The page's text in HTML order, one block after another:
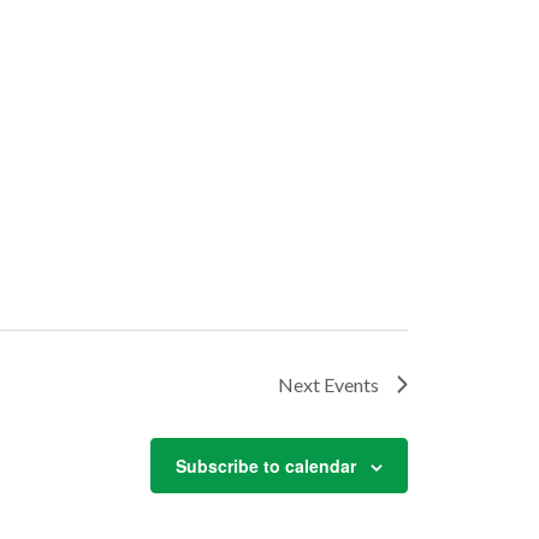
Next Events
Subscribe to calendar